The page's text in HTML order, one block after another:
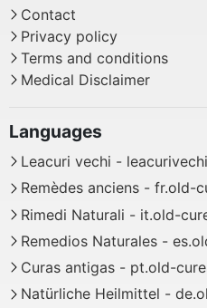
Contact
Privacy policy
Terms and conditions
Medical Disclaimer
Leacuri vechi -
Remèdes anciens - fr.old-
Rimedi Naturali - it.old-
Remedios Naturales -
Curas antigas - pt.old-
Natürliche Heilmittel -